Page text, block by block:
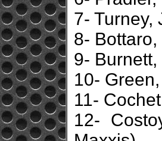
7- Turney,
8-
9-
10-
11-
12-